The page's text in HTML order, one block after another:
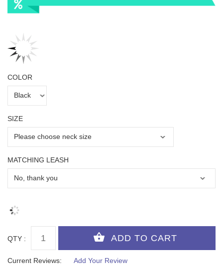
COLOR
SIZE
MATCHING LEASH
QTY :
Current Reviews: Add Your Review